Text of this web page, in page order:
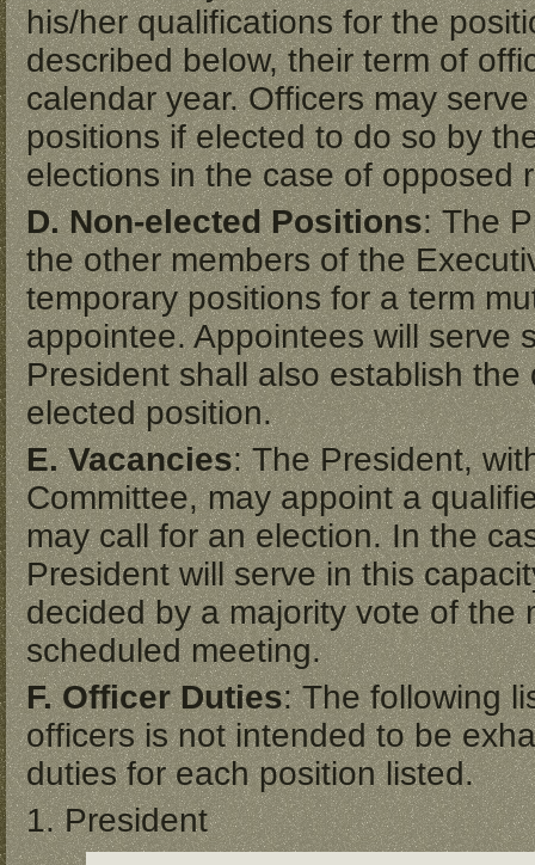
his/her qualifications for the
described below, their term of
calendar year. Officers may
positions if elected to do so by
elections in the case of opposed
D. Non-elected Positions: The
the other members of the
temporary positions for a term
appointee. Appointees will serve
President shall also establish
elected position.
E. Vacancies: The President,
Committee, may appoint a
may call for an election. In the
President will serve in this
decided by a majority vote of the
scheduled meeting.
F. Officer Duties: The following
officers is not intended to be
duties for each position listed.
1. President